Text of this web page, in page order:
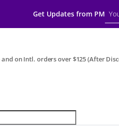
Get Updates from PM
and on Intl. orders over $125 (After